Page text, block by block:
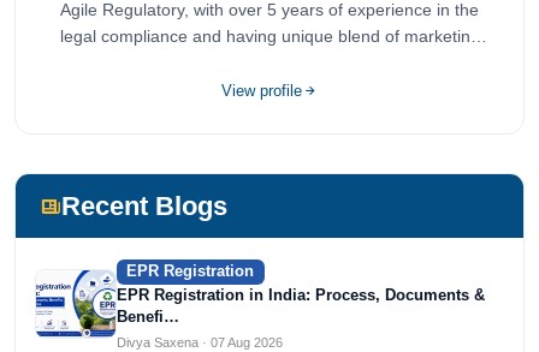
Agile Regulatory, with over 5 years of experience in the
legal compliance and having unique blend of marketing
View profile
Recent Blogs
EPR Registration
EPR Registration in India: Process, Documents &
Benefi…
Divya Saxena · 07 Aug 2026